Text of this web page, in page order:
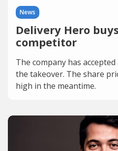
News
Delivery Hero
competitor
The company has
the takeover. The share
high in the meantime.